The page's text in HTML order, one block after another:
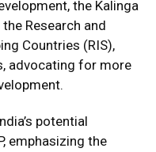
the Kalinga
Research and
Countries (RIS),
advocating for more
potential
emphasizing the